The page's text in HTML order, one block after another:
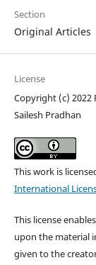
Section
Original Articles
License
Copyright (c) 2022
Sailesh Pradhan
This work is
International
This license
upon the material
given to the